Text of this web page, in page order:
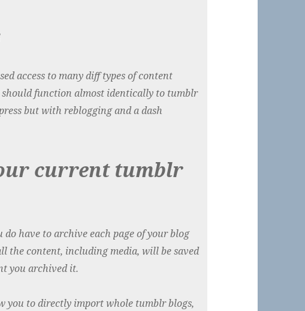
access to many diff types of content
function almost identically to tumblr
but with reblogging and a dash
current tumblr
do have to archive each page of your blog
the content, including media, will be saved
you archived it.
you to directly import whole tumblr blogs,